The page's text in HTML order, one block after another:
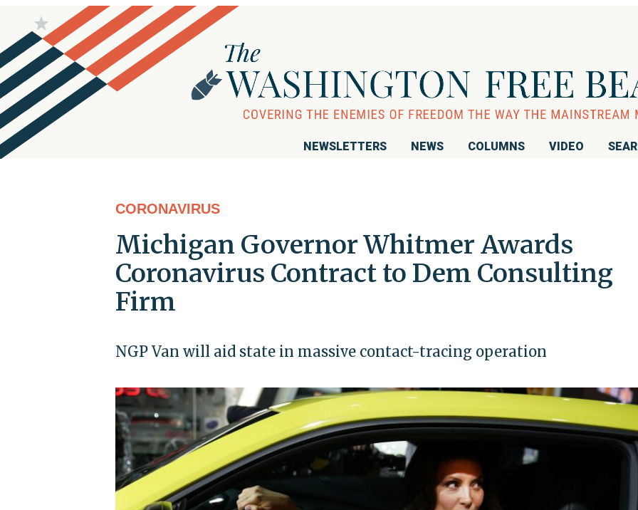
NEWSLETTERS NEWS COLUMNS VIDEO
CORONAVIRUS
Michigan Governor Whitmer Awards
Coronavirus Contract to Dem Consulting
Firm
NGP Van will aid state in massive contact-tracing operation